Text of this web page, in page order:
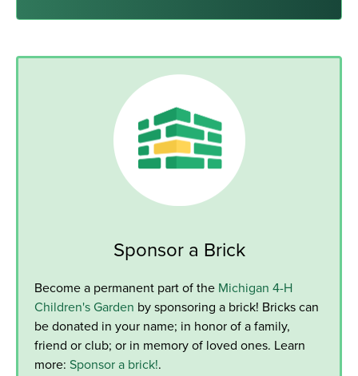
Sponsor a Brick
Become a permanent part of the Michigan 4-H
Children's Garden by sponsoring a brick! Bricks can
be donated in your name; in honor of a family,
friend or club; or in memory of loved ones. Learn
more: Sponsor a brick!.